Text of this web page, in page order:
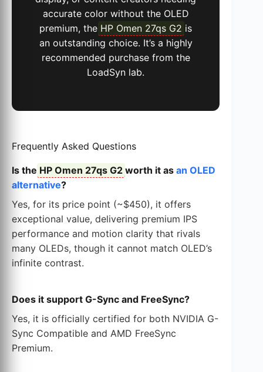
accurate color without the OLED
premium, the HP Omen 27qs G2 is
an outstanding choice. It’s a highly
recommended purchase from the
LoadSyn lab.
Frequently Asked Questions
Is the HP Omen 27qs G2 worth it as an OLED
alternative?
Yes, for its price point (~$450), it offers
exceptional value, delivering premium IPS
performance and motion clarity that rivals
many OLEDs, though it cannot match OLED’s
infinite contrast.
Does it support G-Sync and FreeSync?
Yes, it is officially certified for both NVIDIA G-
Sync Compatible and AMD FreeSync
Premium.